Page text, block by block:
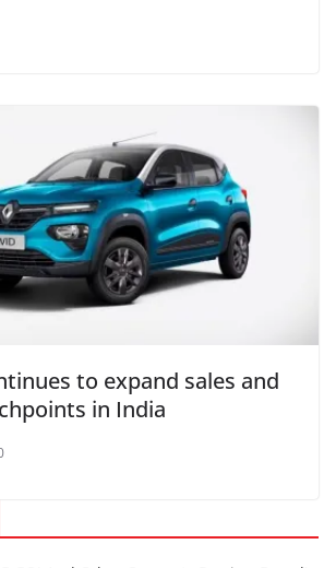
to expand sales and
in India